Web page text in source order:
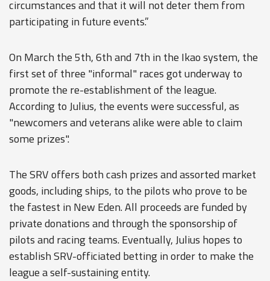
circumstances and that it will not deter them from
participating in future events.”
On March the 5th, 6th and 7th in the Ikao system, the
first set of three "informal" races got underway to
promote the re-establishment of the league.
According to Julius, the events were successful, as
"newcomers and veterans alike were able to claim
some prizes".
The SRV offers both cash prizes and assorted market
goods, including ships, to the pilots who prove to be
the fastest in New Eden. All proceeds are funded by
private donations and through the sponsorship of
pilots and racing teams. Eventually, Julius hopes to
establish SRV-officiated betting in order to make the
league a self-sustaining entity.